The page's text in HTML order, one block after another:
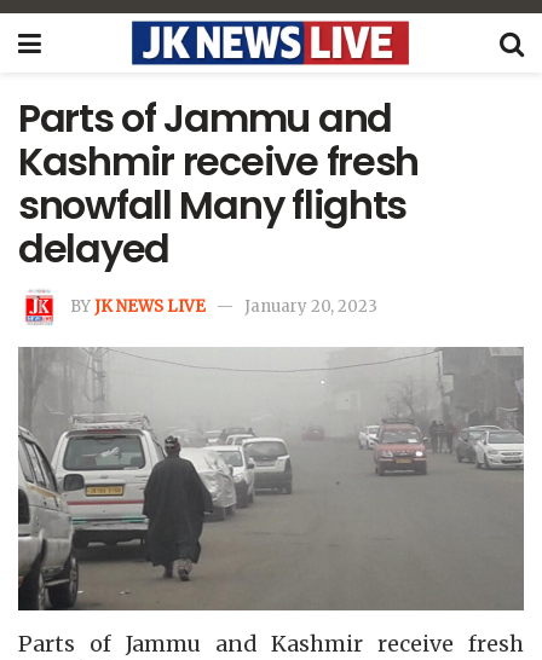
Parts of Jammu and
Kashmir receive fresh
snowfall Many flights
delayed
BYJK NEWS LIVE January 20, 2023
Parts of Jammu and Kashmir receive fresh